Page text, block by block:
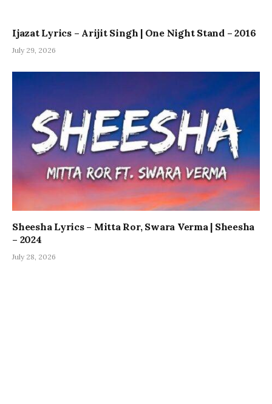
Ijazat Lyrics – Arijit Singh | One Night Stand – 2016
July 29, 2026
Sheesha Lyrics – Mitta Ror, Swara Verma | Sheesha
– 2024
July 28, 2026